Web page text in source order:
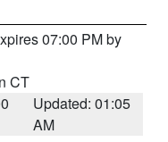
07:00 PM by
CT
Updated: 01:05
AM